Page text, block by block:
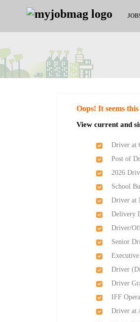
Oops! It seems
View current and
Driver at
Post of
2026
School
Driver at
Delivery
Driver/
Senior
Driver
Driver
IFF
Driver at